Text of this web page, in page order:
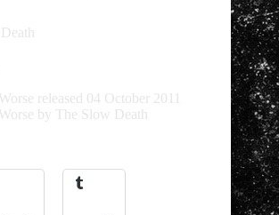
released 04 October 2011
by The Slow Death